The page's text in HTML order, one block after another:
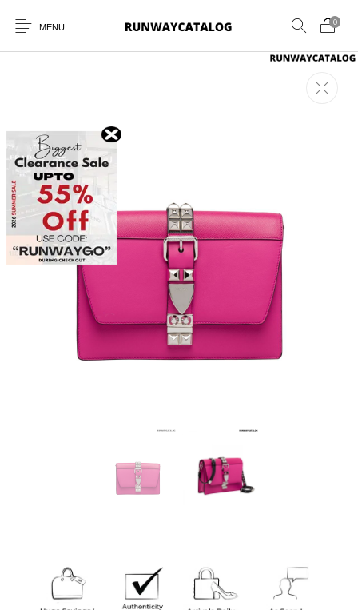
MENU
0
New Products
BELTS PERFUMES